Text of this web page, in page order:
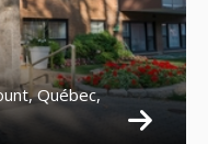
Québec,